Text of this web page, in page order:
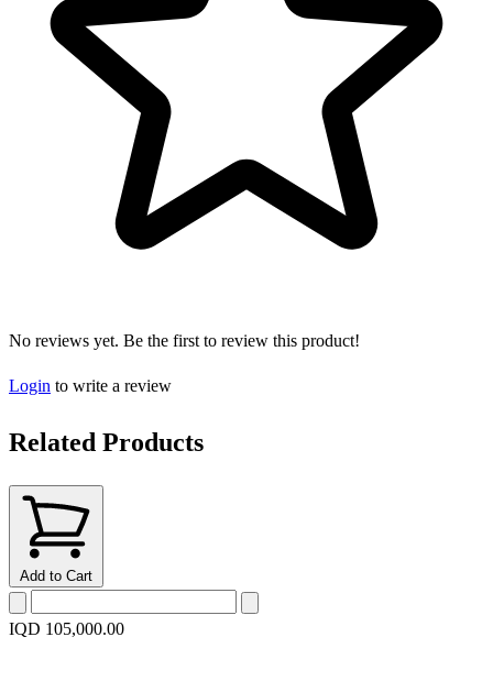
No reviews yet. Be the first to review this product!
Login to write a review
Related Products
Add to Cart
IQD 105,000.00